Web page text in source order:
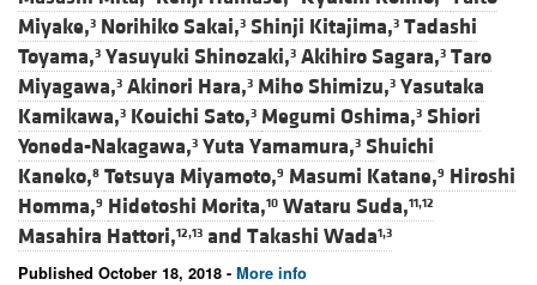
Miyake,3 Norihiko Sakai,3 Shinji Kitajima,3 Tadashi
Toyama,3 Yasuyuki Shinozaki,3 Akihiro Sagara,3 Taro
Miyagawa,3 Akinori Hara,3 Miho Shimizu,3 Yasutaka
Kamikawa,3 Kouichi Sato,3 Megumi Oshima,3 Shiori
Yoneda-Nakagawa,3 Yuta Yamamura,3 Shuichi
Kaneko,8 Tetsuya Miyamoto,9 Masumi Katane,9 Hiroshi
Homma,9 Hidetoshi Morita,10 Wataru Suda,11,12
Masahira Hattori,12,13 and Takashi Wada1,3
Published October 18, 2018 - More info